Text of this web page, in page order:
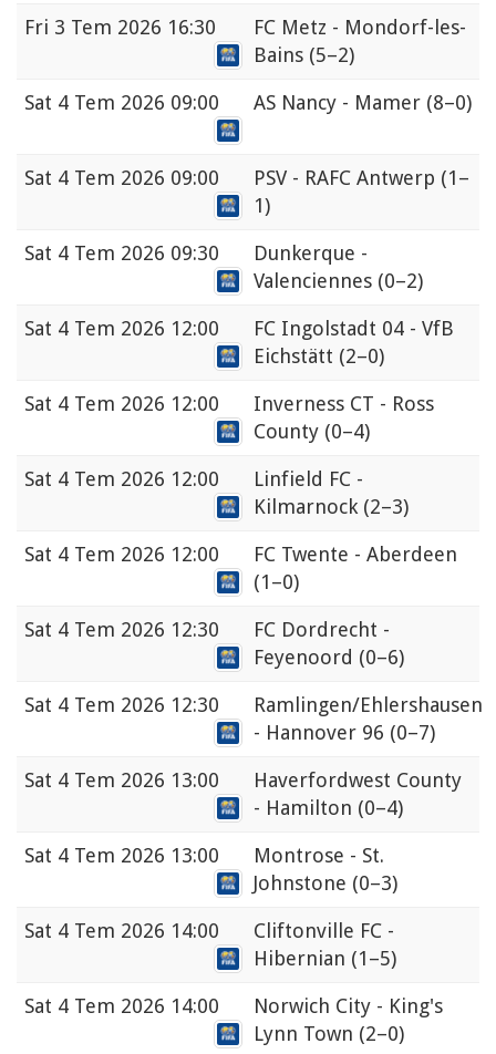
Fri 3 Tem 2026 16:30
FC Metz - Mondorf-les-
Bains (5–2)
Sat 4 Tem 2026 09:00 AS Nancy - Mamer (8–0)
Sat 4 Tem 2026 09:00 PSV - RAFC Antwerp (1–
1)
Sat 4 Tem 2026 09:30
Dunkerque -
Valenciennes (0–2)
Sat 4 Tem 2026 12:00
FC Ingolstadt 04 - VfB
Eichstätt (2–0)
Sat 4 Tem 2026 12:00
Inverness CT - Ross
County (0–4)
Sat 4 Tem 2026 12:00
Linfield FC -
Kilmarnock (2–3)
Sat 4 Tem 2026 12:00
FC Twente - Aberdeen
(1–0)
Sat 4 Tem 2026 12:30
FC Dordrecht -
Feyenoord (0–6)
Sat 4 Tem 2026 12:30
Ramlingen/Ehlershausen
- Hannover 96 (0–7)
Sat 4 Tem 2026 13:00
Haverfordwest County
- Hamilton (0–4)
Sat 4 Tem 2026 13:00
Montrose - St.
Johnstone (0–3)
Sat 4 Tem 2026 14:00
Cliftonville FC -
Hibernian (1–5)
Sat 4 Tem 2026 14:00
Norwich City - King's
Lynn Town (2–0)